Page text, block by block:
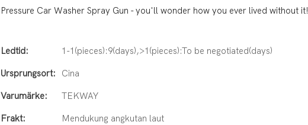
Pressure Car Washer Spray Gun - you'll wonder how you ever lived without it!
Ledtid: 1-1(pieces):9(days),>1(pieces):To be negotiated(days)
Ursprungsort: Cina
Varumärke: TEKWAY
Frakt: Mendukung angkutan laut